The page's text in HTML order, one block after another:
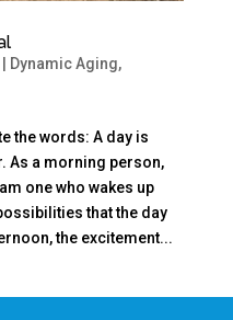
Dynamic Aging,
the words: A day is
As a morning person,
one who wakes up
that the day
the excitement...